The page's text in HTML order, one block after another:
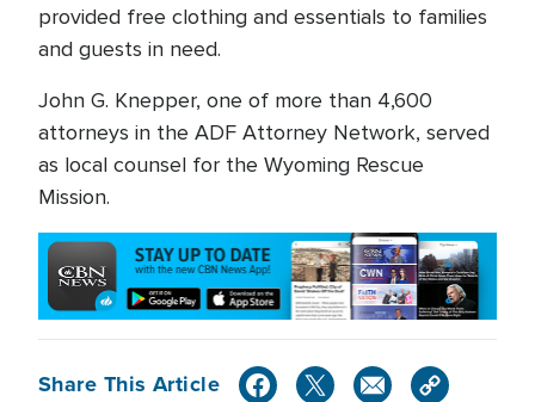
provided free clothing and essentials to families
and guests in need.
John G. Knepper, one of more than 4,600
attorneys in the ADF Attorney Network, served
as local counsel for the Wyoming Rescue
Mission.
Share This Article